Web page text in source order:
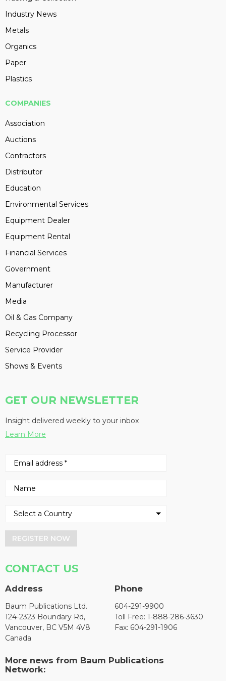
Industry News
Metals
Organics
Paper
Plastics
COMPANIES
Association
Auctions
Contractors
Distributor
Education
Environmental Services
Equipment Dealer
Equipment Rental
Financial Services
Government
Manufacturer
Media
Oil & Gas Company
Recycling Processor
Service Provider
Shows & Events
GET OUR NEWSLETTER
Insight delivered weekly to your inbox
Learn More
REGISTER NOW
CONTACT US
Address
Baum Publications Ltd.
124-2323 Boundary Rd,
Vancouver, BC V5M 4V8
Canada
Phone
604-291-9900
Toll Free: 1-888-286-3630
Fax: 604-291-1906
More news from Baum Publications
Network: